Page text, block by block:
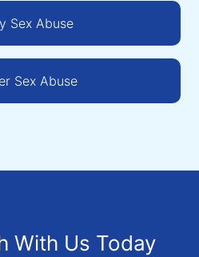
Sex Abuse
Sex Abuse
With Us Today